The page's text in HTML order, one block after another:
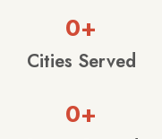
Cities Served
0+
0+